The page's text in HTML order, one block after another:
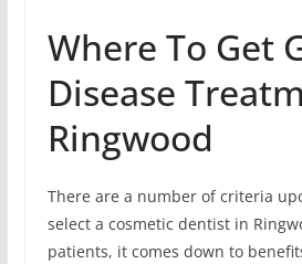
Where To Get
Disease
Ringwood
There are a number of criteria
select a cosmetic dentist in
patients, it comes down to